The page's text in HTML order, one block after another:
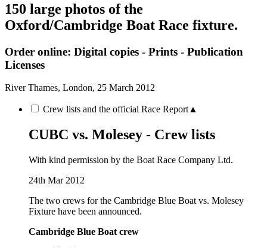
150 large photos of the
Oxford/Cambridge Boat Race fixture.
Order online: Digital copies - Prints - Publication
Licenses
River Thames, London, 25 March 2012
Crew lists and the official Race Report▲
CUBC vs. Molesey - Crew lists
With kind permission by the Boat Race Company Ltd.
24th Mar 2012
The two crews for the Cambridge Blue Boat vs. Molesey
Fixture have been announced.
Cambridge Blue Boat crew